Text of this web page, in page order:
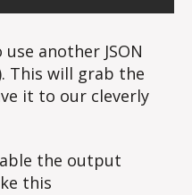
another JSON
This will grab the
it to our cleverly
the output
this